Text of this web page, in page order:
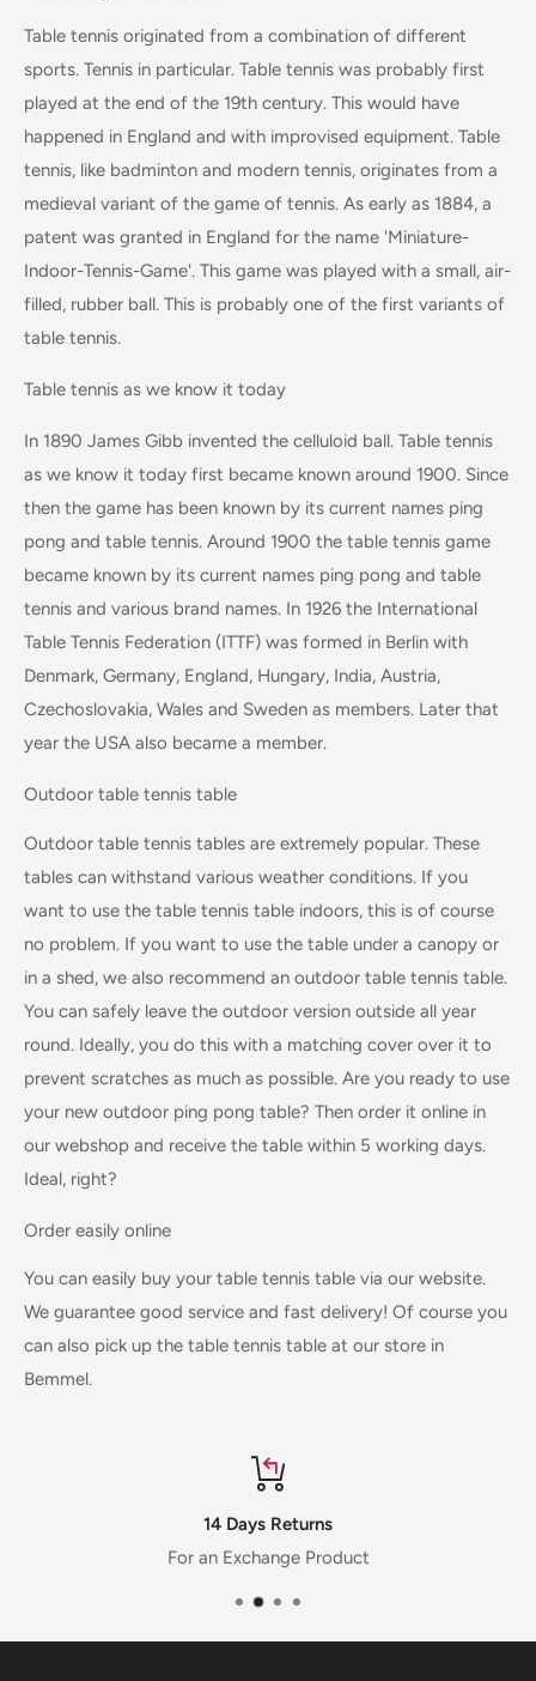
Table tennis originated from a combination of different
sports. Tennis in particular. Table tennis was probably first
played at the end of the 19th century. This would have
happened in England and with improvised equipment. Table
tennis, like badminton and modern tennis, originates from a
medieval variant of the game of tennis. As early as 1884, a
patent was granted in England for the name 'Miniature-
Indoor-Tennis-Game'. This game was played with a small, air-
filled, rubber ball. This is probably one of the first variants of
table tennis.
Table tennis as we know it today
In 1890 James Gibb invented the celluloid ball. Table tennis
as we know it today first became known around 1900. Since
then the game has been known by its current names ping
pong and table tennis. Around 1900 the table tennis game
became known by its current names ping pong and table
tennis and various brand names. In 1926 the International
Table Tennis Federation (ITTF) was formed in Berlin with
Denmark, Germany, England, Hungary, India, Austria,
Czechoslovakia, Wales and Sweden as members. Later that
year the USA also became a member.
Outdoor table tennis table
Outdoor table tennis tables are extremely popular. These
tables can withstand various weather conditions. If you
want to use the table tennis table indoors, this is of course
no problem. If you want to use the table under a canopy or
in a shed, we also recommend an outdoor table tennis table.
You can safely leave the outdoor version outside all year
round. Ideally, you do this with a matching cover over it to
prevent scratches as much as possible. Are you ready to use
your new outdoor ping pong table? Then order it online in
our webshop and receive the table within 5 working days.
Ideal, right?
Order easily online
You can easily buy your table tennis table via our website.
We guarantee good service and fast delivery! Of course you
can also pick up the table tennis table at our store in
Bemmel.
14 Days Returns
For an Exchange Product